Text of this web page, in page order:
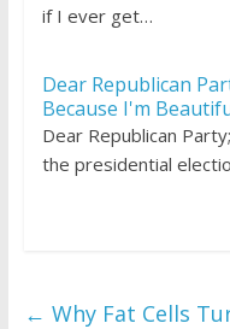
if I ever get…
Dear Republican
Because I'm
Dear Republican
the presidential
← Why Fat Cells